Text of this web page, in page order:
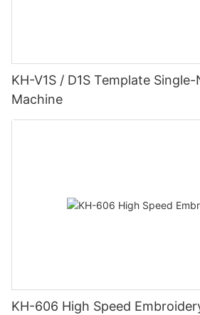
KH-V1S / D1S Template
Machine
KH-606 High Speed